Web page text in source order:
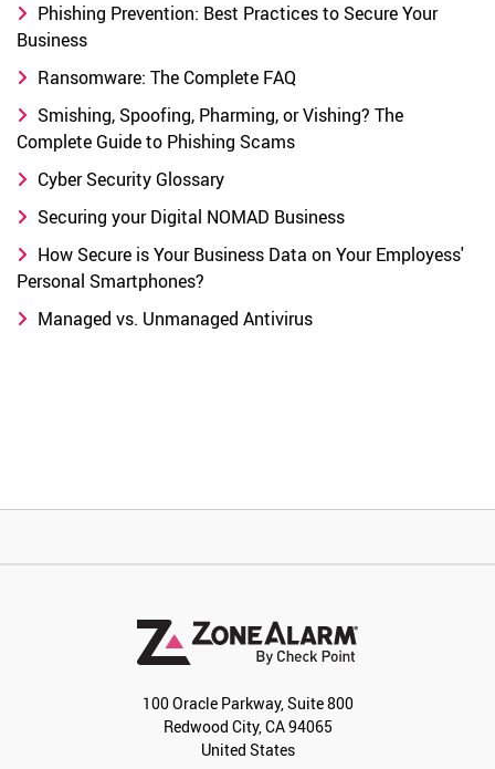
Phishing Prevention: Best Practices to Secure Your
Business
Ransomware: The Complete FAQ
Smishing, Spoofing, Pharming, or Vishing? The
Complete Guide to Phishing Scams
Cyber Security Glossary
Securing your Digital NOMAD Business
How Secure is Your Business Data on Your Employess'
Personal Smartphones?
Managed vs. Unmanaged Antivirus
100 Oracle Parkway, Suite 800
Redwood City, CA 94065
United States